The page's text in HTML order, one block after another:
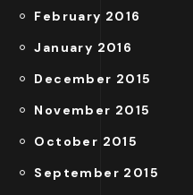
February 2016
January 2016
December 2015
November 2015
October 2015
September 2015